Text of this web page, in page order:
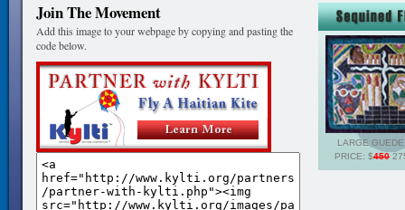
Join The Movement
Add this image to your webpage by copying and pasting the
code below.
LARGE
PRICE: $450